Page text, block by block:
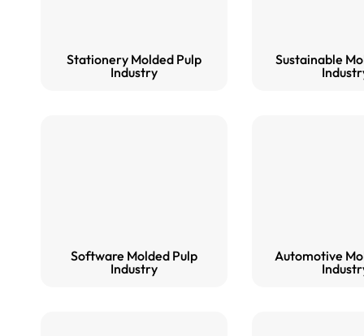
Stationery Molded Pulp
Industry
Sustainable
Software Molded Pulp
Industry
Automotive